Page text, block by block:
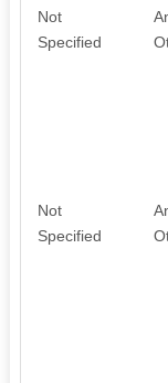
Not
Specified
Not
Specified